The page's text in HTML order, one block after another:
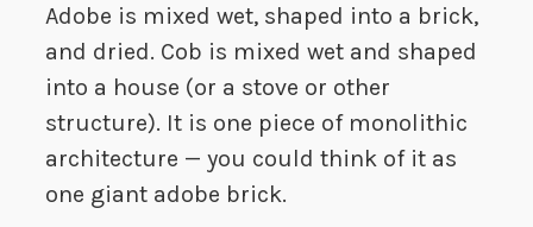
Adobe is mixed wet, shaped into a brick,
and dried. Cob is mixed wet and shaped
into a house (or a stove or other
structure). It is one piece of monolithic
architecture — you could think of it as
one giant adobe brick.